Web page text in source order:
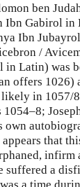
ben
Ibn Gabirol in
Ibn
/
in Latin) was
offers 1026)
in 1057/
own
that
infirm
suffered a
a time